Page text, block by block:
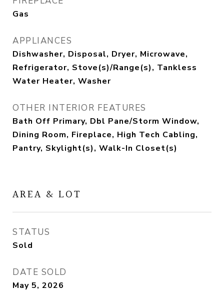
Gas
APPLIANCES
Dishwasher, Disposal, Dryer, Microwave,
Refrigerator, Stove(s)/Range(s), Tankless
Water Heater, Washer
OTHER INTERIOR FEATURES
Bath Off Primary, Dbl Pane/Storm Window,
Dining Room, Fireplace, High Tech Cabling,
Pantry, Skylight(s), Walk-In Closet(s)
AREA & LOT
STATUS
Sold
DATE SOLD
May 5, 2026